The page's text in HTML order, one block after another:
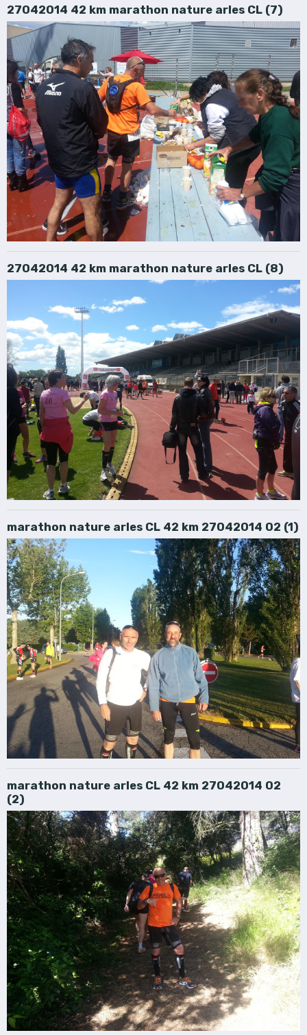
27042014 42 km marathon nature arles CL (7)
27042014 42 km marathon nature arles CL (8)
marathon nature arles CL 42 km 27042014 02 (1)
marathon nature arles CL 42 km 27042014 02
(2)